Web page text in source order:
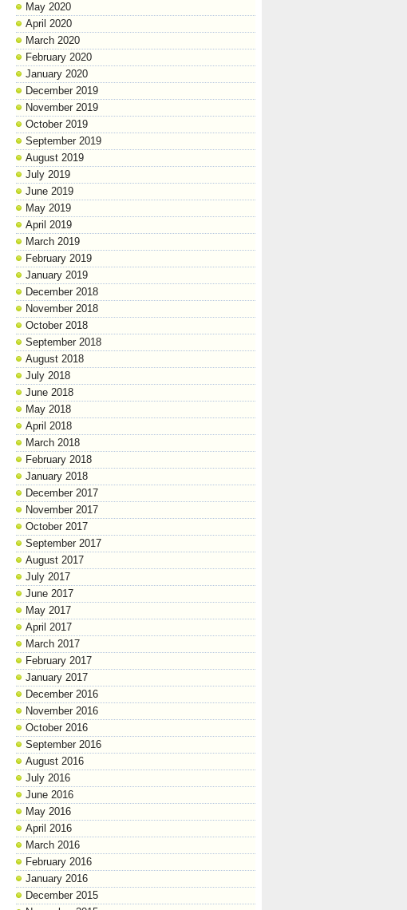
May 2020
April 2020
March 2020
February 2020
January 2020
December 2019
November 2019
October 2019
September 2019
August 2019
July 2019
June 2019
May 2019
April 2019
March 2019
February 2019
January 2019
December 2018
November 2018
October 2018
September 2018
August 2018
July 2018
June 2018
May 2018
April 2018
March 2018
February 2018
January 2018
December 2017
November 2017
October 2017
September 2017
August 2017
July 2017
June 2017
May 2017
April 2017
March 2017
February 2017
January 2017
December 2016
November 2016
October 2016
September 2016
August 2016
July 2016
June 2016
May 2016
April 2016
March 2016
February 2016
January 2016
December 2015